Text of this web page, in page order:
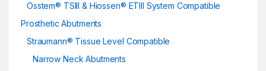
Osstem® TSIII & Hiossen® ETIII System Compatible
Prosthetic Abutments
Straumann® Tissue Level Compatible
Narrow Neck Abutments